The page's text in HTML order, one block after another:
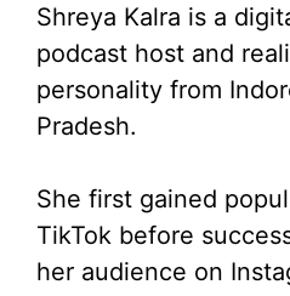
Shreya Kalra is a
podcast host and
personality from
Pradesh.
She first gained
TikTok before
her audience on